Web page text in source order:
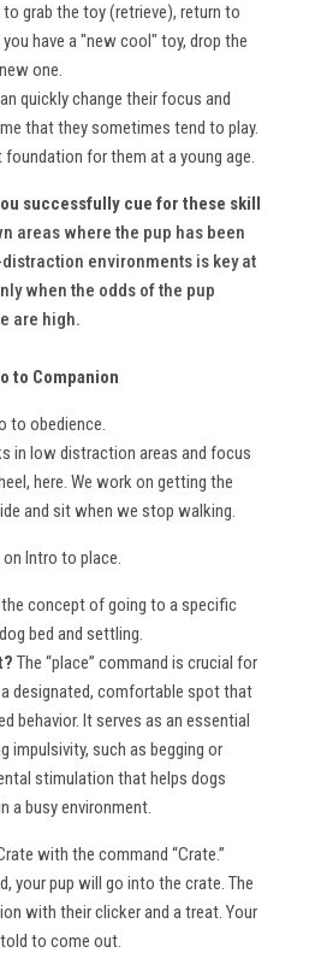
grab the toy (retrieve), return to
have a "new cool" toy, drop the
one.
quickly change their focus and
that they sometimes tend to play.
foundation for them at a young age.
successfully cue for these skill
areas where the pup has been
environments is key at
when the odds of the pup
are high.
to Companion
to obedience.
in low distraction areas and focus
here. We work on getting the
and sit when we stop walking.
Intro to place.
concept of going to a specific
bed and settling.
The “place” command is crucial for
designated, comfortable spot that
behavior. It serves as an essential
impulsivity, such as begging or
stimulation that helps dogs
a busy environment.
with the command “Crate.”
your pup will go into the crate. The
with their clicker and a treat. Your
to come out.